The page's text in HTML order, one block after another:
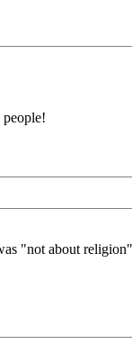
"not about